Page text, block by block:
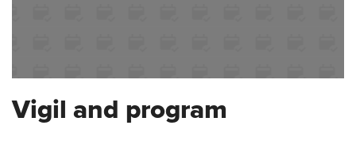
Vigil and program